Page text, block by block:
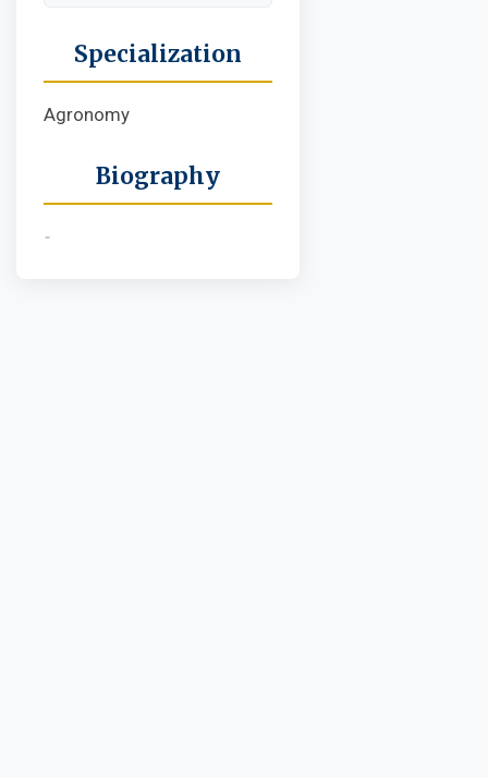
Specialization
Agronomy
Biography
-